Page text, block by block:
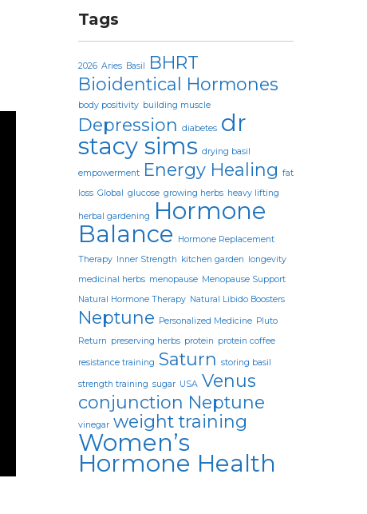
Tags
2026 Aries Basil
BHRT
Bioidentical Hormones
body positivity building muscle
Depression diabetes dr
stacy sims drying basil
empowerment Energy Healing fat
loss Global glucose growing herbs heavy lifting
herbal gardening
Hormone
Balance
Hormone Replacement
Therapy Inner Strength kitchen garden longevity
medicinal herbs menopause Menopause Support
Natural Hormone Therapy Natural Libido Boosters
Neptune Personalized Medicine Pluto
Return preserving herbs protein protein coffee
resistance training Saturn storing basil
strength training sugar USA Venus
conjunction Neptune
vinegar weight training
Women’s
Hormone Health